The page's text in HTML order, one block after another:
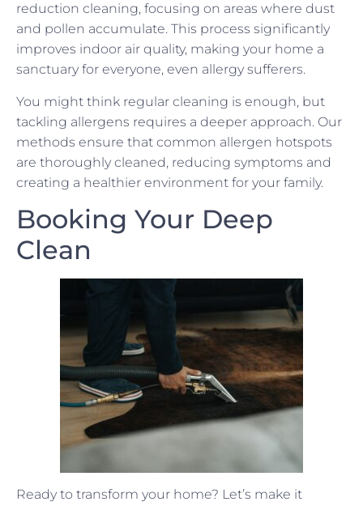
reduction cleaning, focusing on areas where dust
and pollen accumulate. This process significantly
improves indoor air quality, making your home a
sanctuary for everyone, even allergy sufferers.
You might think regular cleaning is enough, but
tackling allergens requires a deeper approach. Our
methods ensure that common allergen hotspots
are thoroughly cleaned, reducing symptoms and
creating a healthier environment for your family.
Booking Your Deep
Clean
Ready to transform your home? Let’s make it